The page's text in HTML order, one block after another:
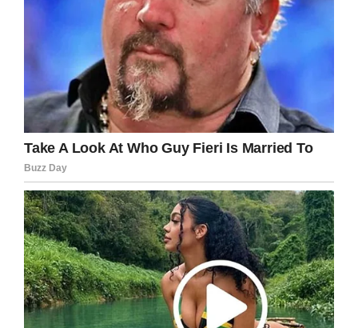
“Then I think he should go to juvie. And then
from juvie to prison. Because at the end of the
day, whether he meant to or not, he knew what
fire did.”
Alwood is to return to court on November 22 for
a pre-trial hearing. Due to his young age, he
can’t legally be held in custody between
hearings.
What a terribly sad story. Rest in peace to
those who lost their lives in this unspeakable
tragedy.
Do you think Kyle is old enough to be held
accountable for his actions
and punished?